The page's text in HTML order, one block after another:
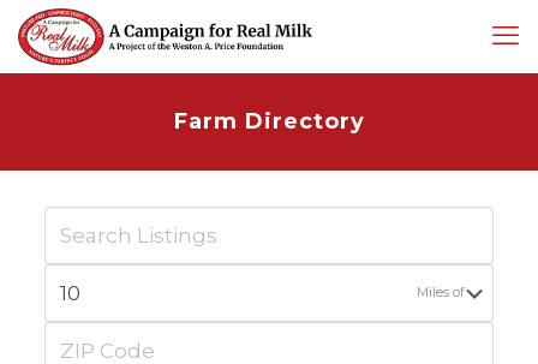
Farm Directory
Miles of